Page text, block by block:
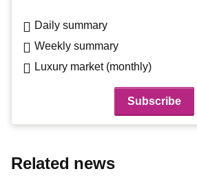
Daily summary
Weekly summary
Luxury market (monthly)
Related news